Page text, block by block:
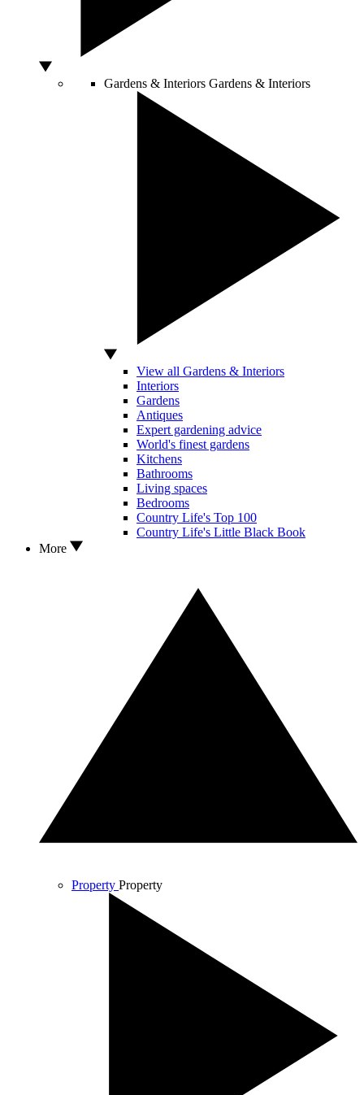
Gardens & Interiors Gardens & Interiors
View all Gardens & Interiors
Interiors
Gardens
Antiques
Expert gardening advice
World's finest gardens
Kitchens
Bathrooms
Living spaces
Bedrooms
Country Life's Top 100
Country Life's Little Black Book
More
Property Property